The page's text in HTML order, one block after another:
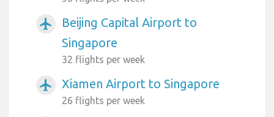
airplanemode_active
Beijing Capital Airport to
Singapore
32 flights per week
airplanemode_active Xiamen Airport to Singapore
26 flights per week